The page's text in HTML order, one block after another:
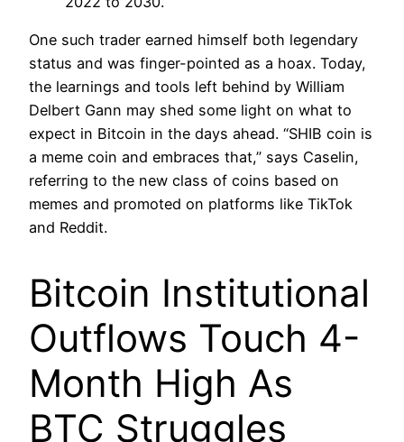
One such trader earned himself both legendary
status and was finger-pointed as a hoax. Today,
the learnings and tools left behind by William
Delbert Gann may shed some light on what to
expect in Bitcoin in the days ahead. “SHIB coin is
a meme coin and embraces that,” says Caselin,
referring to the new class of coins based on
memes and promoted on platforms like TikTok
and Reddit.
Bitcoin Institutional
Outflows Touch 4-
Month High As
BTC Struggles